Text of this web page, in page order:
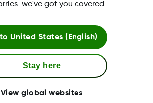
we've got you covered
United States (English)
Stay here
View global websites